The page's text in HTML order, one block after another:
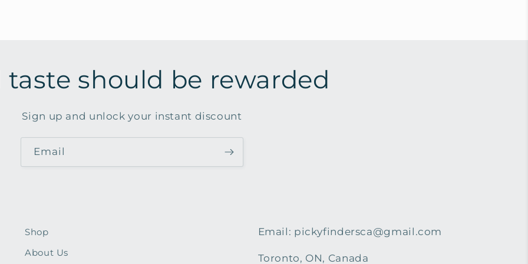
taste should be rewarded
Sign up and unlock your instant discount
Email
Shop
About Us
Email: pickyfindersca@gmail.com
Toronto, ON, Canada